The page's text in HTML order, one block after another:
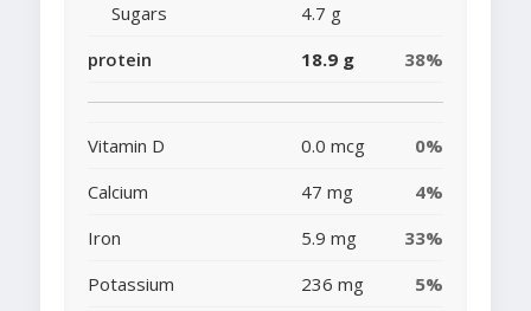
Sugars
4.7 g
protein
18.9 g 38%
Vitamin D 0.0 mcg
0%
Calcium
47 mg
4%
Iron
5.9 mg
33%
Potassium
236 mg 5%